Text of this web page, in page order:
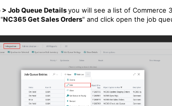
Job Queue Detailsyou will see a list of Commerce
NC365 Get Sales Orders" and click open the job